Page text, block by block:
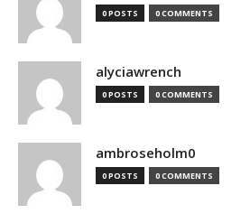
0 POSTS 0 COMMENTS
alyciawrench
0 POSTS 0 COMMENTS
ambroseholm0
0 POSTS 0 COMMENTS